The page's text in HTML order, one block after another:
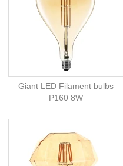
Giant LED Filament bulbs
P160 8W